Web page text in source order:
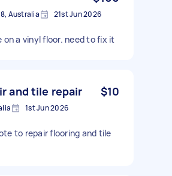
Australia 21st Jun 2026
a vinyl floor. need to fix it
and tile repair $10
1st Jun 2026
to repair flooring and tile